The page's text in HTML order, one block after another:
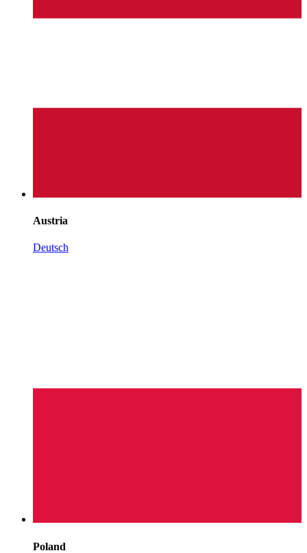
Austria
Deutsch
Poland